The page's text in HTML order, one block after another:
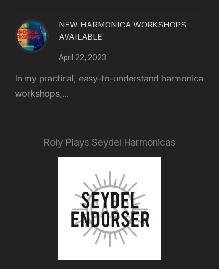
NEW HARMONICA WORKSHOPS
AVAILABLE
April 22, 2023
In my practical, easy-to-understand harmonica
workshops,...
Roly Plays Seydel Harmonicas